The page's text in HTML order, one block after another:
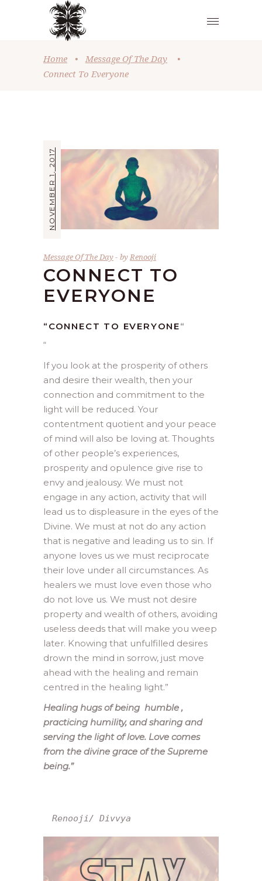
Home • Message Of The Day
•
Connect To Everyone
NOVEMBER 1, 2017
Message Of The Day byRenooji
CONNECT TO
EVERYONE
“CONNECT TO EVERYONE“
“
If you look at the prosperity of others
and desire their wealth, then your
connection and commitment to the
light will be reduced. Your
contentment quotient and your peace
of mind will also be loving at. Thoughts
of other people’s experiences,
prosperity and opulence give rise to
envy and jealousy. We must not
engage in any action, activity that will
lead us to displeasure in the eyes of the
Divine. We must at not do any action
that is negative and leading us to sin. If
anyone loves us we must reciprocate
their love under all circumstances. As
healers we must love even those who
do not love us. We must not desire
property and wealth of others, avoiding
useless deeds that will make you weep
later. Knowing that unfulfilled desires
drown the mind in sorrow, just move
ahead with the healing and remain
centred in the healing light.”
Healing hugs of being humble ,
practicing humility, and sharing and
serving the light of love. Love comes
from the divine grace of the Supreme
being.”
Renooji/ Divvya